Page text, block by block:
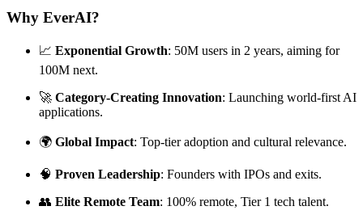
Why EverAI?
📈 Exponential Growth: 50M users in 2 years, aiming for
100M next.
🚀 Category-Creating Innovation: Launching world-first AI
applications.
🌍 Global Impact: Top-tier adoption and cultural relevance.
🧠 Proven Leadership: Founders with IPOs and exits.
👥 Elite Remote Team: 100% remote, Tier 1 tech talent.